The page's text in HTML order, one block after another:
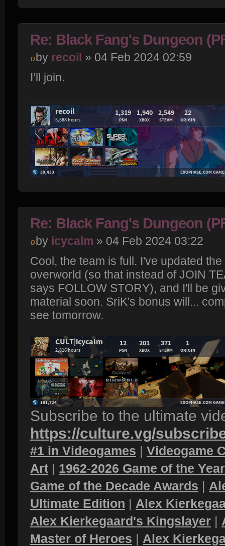
Re: Black Fang's Dungeon
by recoil » 04 Feb 2024 02:59
I’ll join.
Re: Black Fang's Dungeon
by icycalm » 04 Feb 2024 03:22
Cool, the team is full. I've updated
overworld (so that instead of JOIN
says FOLLOW STORY), and I'll be
material soon. SriK's bonus will...
see tomorrow.
Subscribe to the ultimate
https://culture.vg/
#1 in Videogames | Videogame
Art | 1962-2026 Game of the
Game of the Decade Awards |
Ultimate Edition | Alex
Alex Kierkegaard's Kingslayer |
Master of Heroes | Alex